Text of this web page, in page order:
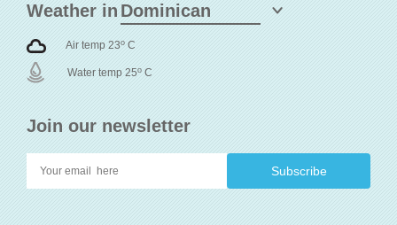
Join our newsletter
Weather in
Air temp 23o C
Water temp 25o C